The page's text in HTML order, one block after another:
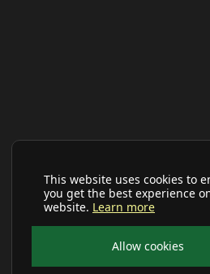
This website uses cookies to
you get the best experience
website. Learn more
Allow cookies